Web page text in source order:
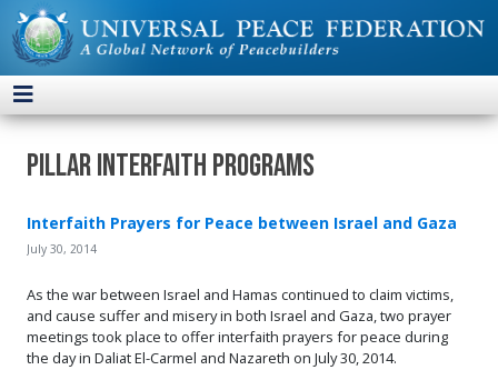
Pillar Interfaith Programs
Interfaith Prayers for Peace between Israel and Gaza
July 30, 2014
As the war between Israel and Hamas continued to claim victims,
and cause suffer and misery in both Israel and Gaza, two prayer
meetings took place to offer interfaith prayers for peace during
the day in Daliat El-Carmel and Nazareth on July 30, 2014.